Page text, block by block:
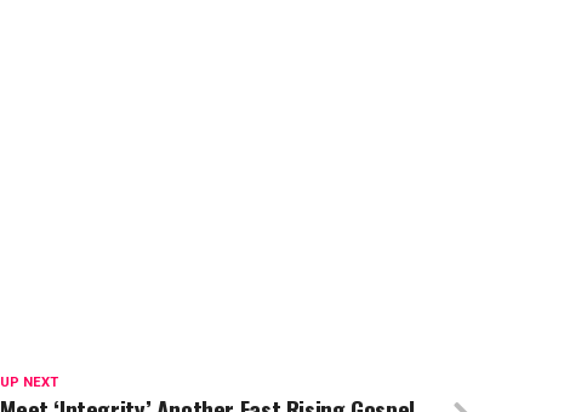
UP NEXT